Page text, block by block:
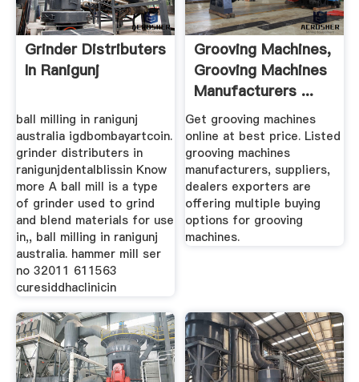
Grinder Distributers
In Ranigunj
ball milling in ranigunj
australia igdbombayartcoin.
grinder distributers in
ranigunjdentalblissin Know
more A ball mill is a type
of grinder used to grind
and blend materials for use
in,, ball milling in ranigunj
australia. hammer mill ser
no 32011 611563
curesiddhaclinicin
Grooving Machines,
Grooving Machines
Manufacturers ...
Get grooving machines
online at best price. Listed
grooving machines
manufacturers, suppliers,
dealers exporters are
offering multiple buying
options for grooving
machines.